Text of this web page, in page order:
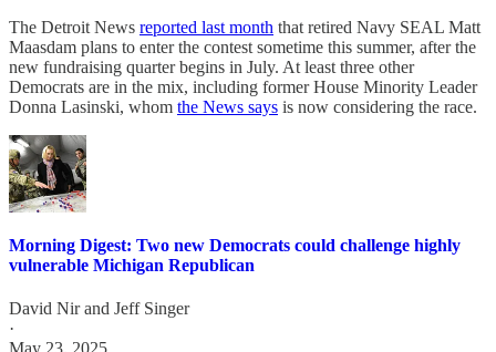
The Detroit News reported last month that retired Navy SEAL Matt
Maasdam plans to enter the contest sometime this summer, after the
new fundraising quarter begins in July. At least three other
Democrats are in the mix, including former House Minority Leader
Donna Lasinski, whom the News says is now considering the race.
Morning Digest: Two new Democrats could challenge highly
vulnerable Michigan Republican
David Nirand Jeff Singer
·